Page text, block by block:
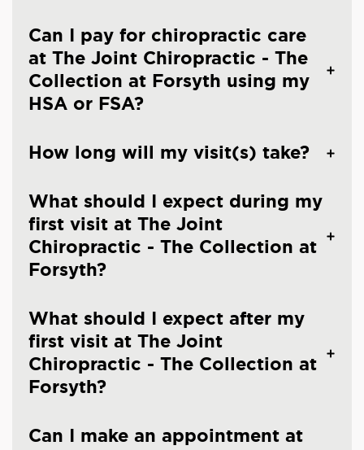
Can I pay for chiropractic care
at The Joint Chiropractic - The
Collection at Forsyth using my
HSA or FSA?
How long will my visit(s) take?
What should I expect during my
first visit at The Joint
Chiropractic - The Collection at
Forsyth?
What should I expect after my
first visit at The Joint
Chiropractic - The Collection at
Forsyth?
Can I make an appointment at